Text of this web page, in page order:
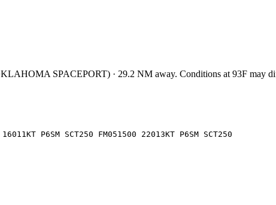
SPACEPORT) · 29.2 NM away. Conditions at 93F may
P6SM SCT250 FM051500 22013KT P6SM SCT250